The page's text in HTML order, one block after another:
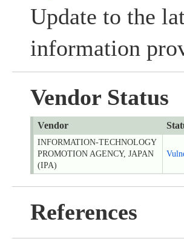
Update to the
information
Vendor Status
Vendor
INFORMATION-TECHNOLOGY
PROMOTION AGENCY, JAPAN
(IPA)
References